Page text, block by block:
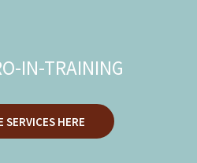
IN-TRAINING
SERVICES HERE